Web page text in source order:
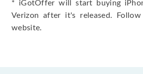
* iGotOffer will start buying
Verizon after it's released.
website.